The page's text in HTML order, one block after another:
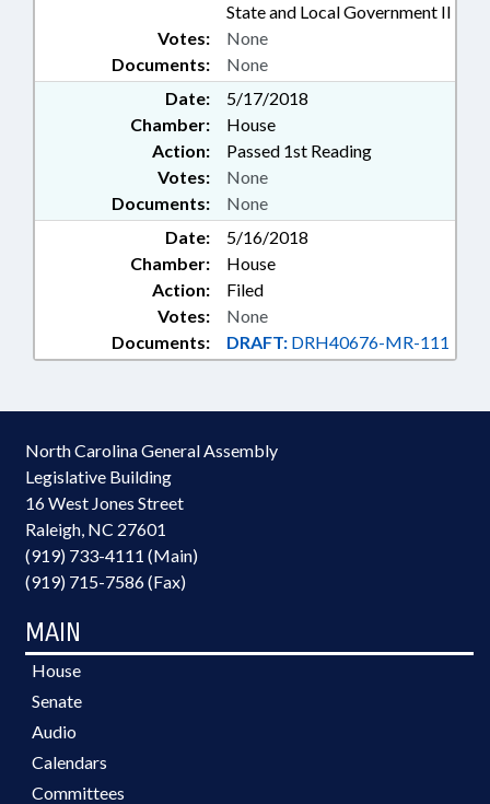
State and Local Government II
Documents: None
Votes: None
Date:
5/17/2018
Chamber:
House
Action:
Passed 1st Reading
Documents: None
Votes: None
Date:
5/16/2018
Chamber:
House
Action:
Filed
Documents: DRAFT: DRH40676-MR-111
Votes: None
North Carolina General Assembly
Legislative Building
16 West Jones Street
Raleigh, NC 27601
(919) 733-4111 (Main)
(919) 715-7586 (Fax)
MAIN
House
Senate
Audio
Calendars
Committees